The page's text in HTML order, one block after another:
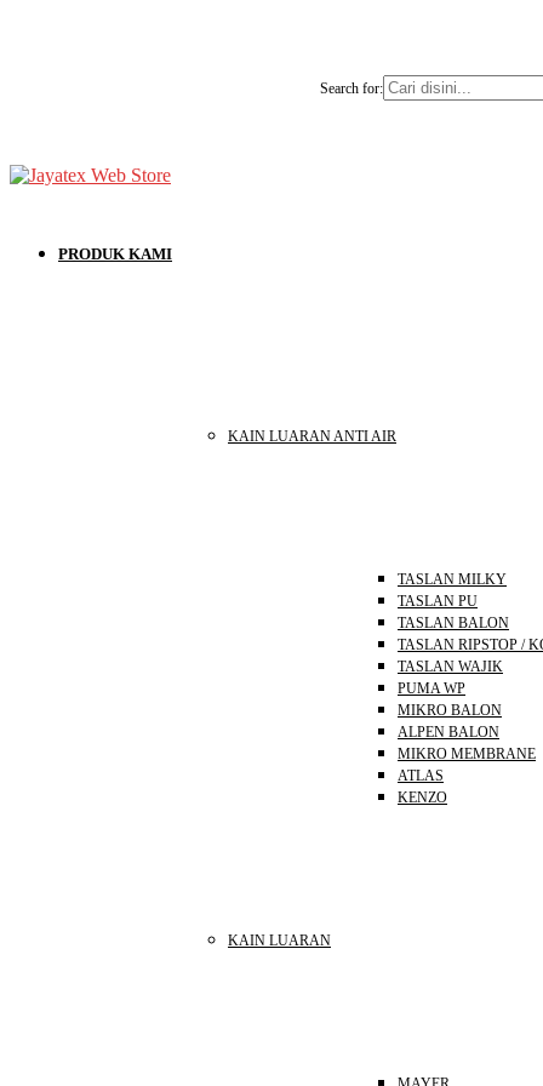
Search for:
PRODUK KAMI
KAIN LUARAN ANTI AIR
TASLAN MILKY
TASLAN PU
TASLAN BALON
TASLAN RIPSTOP /
TASLAN WAJIK
PUMA WP
MIKRO BALON
ALPEN BALON
MIKRO MEMBRANE
ATLAS
KENZO
KAIN LUARAN